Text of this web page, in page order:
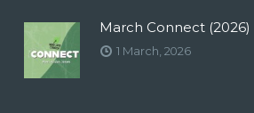
March Connect (2026)
1 March, 2026